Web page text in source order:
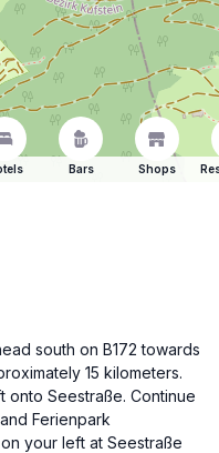
Bars Shops
south on B172 towards
15 kilometers.
onto Seestraße. Continue
Ferienpark
your left at Seestraße